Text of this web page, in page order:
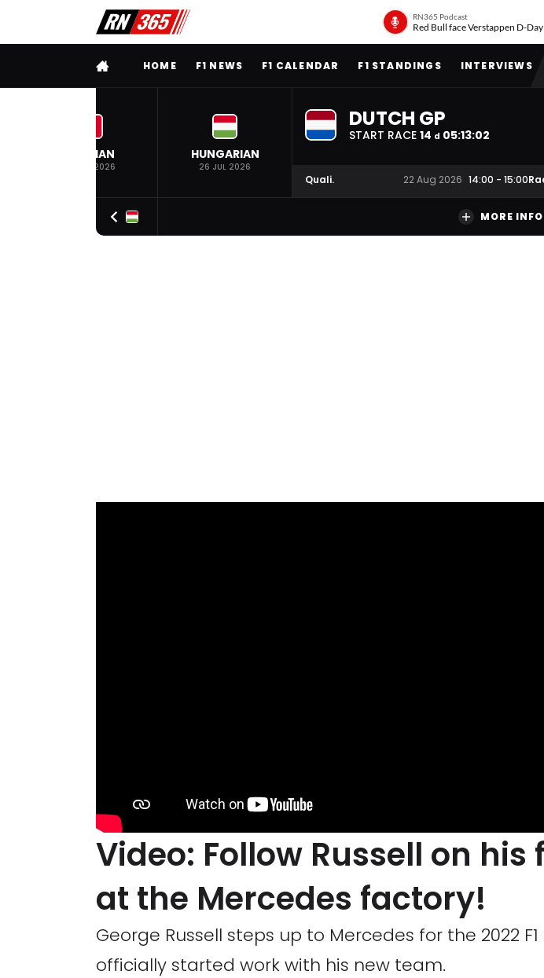
RN365 Podcast
FULL MENUHOME F1 NEWS F1 CALENDAR F1 STANDINGS INTERVIEWS
BELGIAN
19 JUL 2026
HUNGARIAN
26 JUL 2026
DUTCH GP
START RACE 14 d 05:13:01
Quali. 22 Aug 2026 14:00 - 15:00
MORE
Video: Follow Russell on
at the Mercedes factory!
George Russell steps up to Mercedes for the 2022
officially started work with his new team.